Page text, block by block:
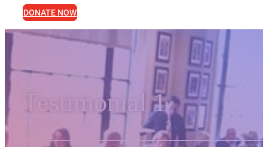
DONATE NOW
Testimonial 1